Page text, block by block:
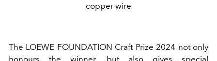
copper wire
The LOEWE FOUNDATION Craft Prize 2024 not only